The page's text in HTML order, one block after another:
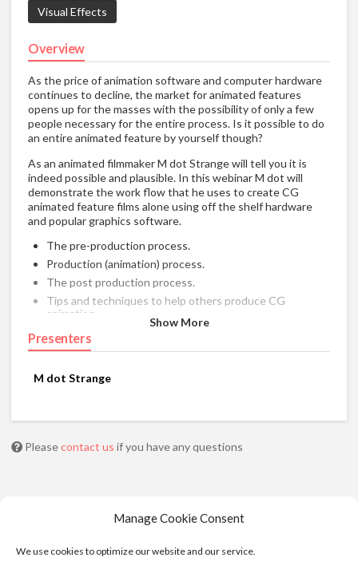
Manage Cookie Consent
We use cookies to optimize our website and our service.
Visual Effects
Overview
As the price of animation software and computer hardware
continues to decline, the market for animated features
opens up for the masses with the possibility of only a few
people necessary for the entire process. Is it possible to do
an entire animated feature by yourself though?
As an animated filmmaker M dot Strange will tell you it is
indeed possible and plausible. In this webinar M dot will
demonstrate the work flow that he uses to create CG
animated feature films alone using off the shelf hardware
and popular graphics software.
The pre-production process.
Production (animation) process.
The post production process.
Tips and techniques to help others produce CG
animation.
Show More
Presenters
M dot Strange
Pleasecontact us if you have any questions